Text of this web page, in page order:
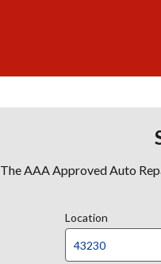
The AAA Approved Auto
Location